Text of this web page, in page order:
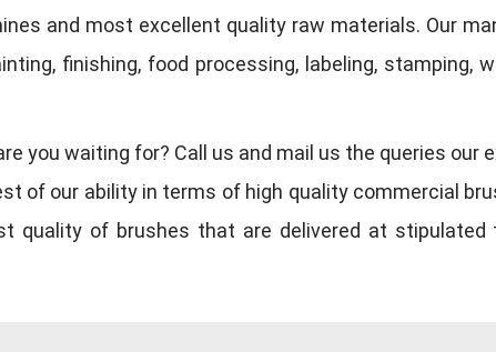
and most excellent quality raw materials. Our
finishing, food processing, labeling, stamping,
you waiting for? Call us and mail us the queries our
of our ability in terms of high quality commercial
quality of brushes that are delivered at